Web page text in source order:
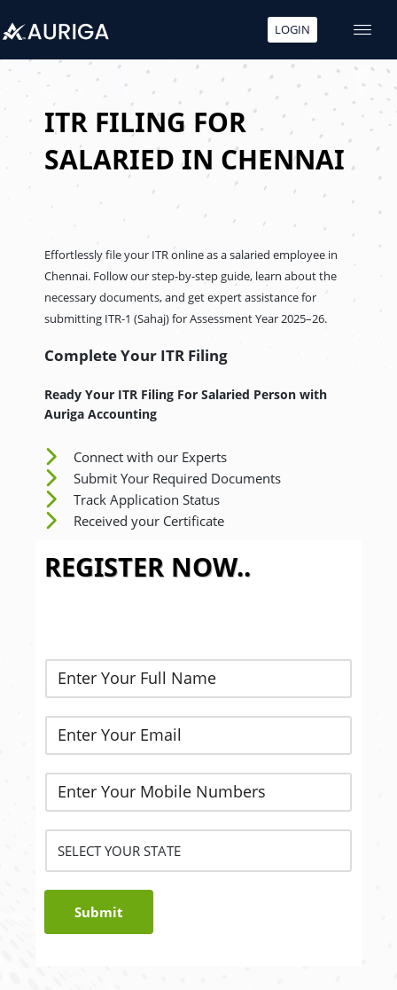
content
LOGIN
ITR FILING FOR
SALARIED IN CHENNAI
Effortlessly file your ITR online as a salaried employee in
Chennai. Follow our step-by-step guide, learn about the
necessary documents, and get expert assistance for
submitting ITR-1 (Sahaj) for Assessment Year 2025–26.
Complete Your ITR Filing
Ready Your ITR Filing For Salaried Person with
Auriga Accounting
Connect with our Experts
Submit Your Required Documents
Track Application Status
Received your Certificate
REGISTER NOW..
Submit